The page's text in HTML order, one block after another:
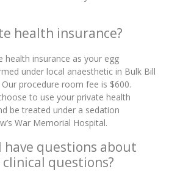
health insurance?
health insurance as your egg
under local anaesthetic in Bulk Bill
Our procedure room fee is $600.
to use your private health
be treated under a sedation
War Memorial Hospital.
have questions about
clinical questions?